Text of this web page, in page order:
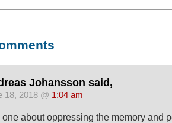
Johansson said,
18, 2018 @ 1:04 am
one about oppressing the memory and